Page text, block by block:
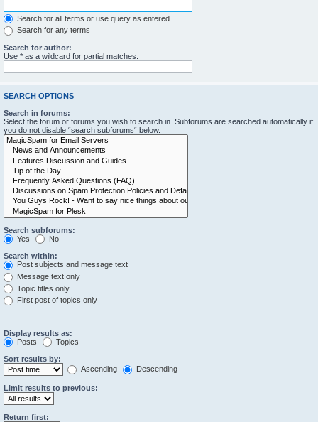
Search for all terms or use query as entered
Search for any terms
Search for author:
Use * as a wildcard for partial matches.
SEARCH OPTIONS
Search in forums:
Select the forum or forums you wish to search in. Subforums are searched automatically if
you do not disable “search subforums“ below.
Search subforums:
Yes
No
Search within:
Post subjects and message text
Message text only
Topic titles only
First post of topics only
Display results as:
Posts
Topics
Sort results by:
Ascending
Descending
Limit results to previous:
Return first: